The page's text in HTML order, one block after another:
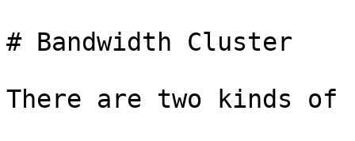
# Bandwidth Cluster
There are two kinds of